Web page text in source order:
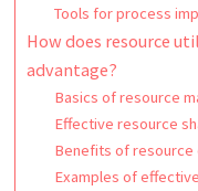
Tools for process
How does resource
advantage?
Basics of resource
Effective resource
Benefits of resource
Examples of